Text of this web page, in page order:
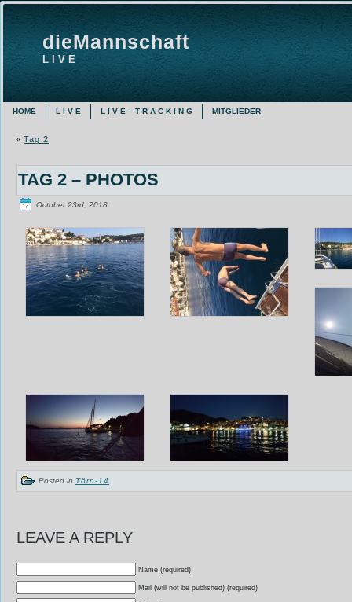
dieMannschaft
L I V E
HOME L I V E L I V E – T R A C K I N G MITGLIEDER
« Tag 2
TAG 2 – PHOTOS
October 23rd, 2018
Posted in Törn-14
LEAVE A REPLY
Name (required)
Mail (will not be published) (required)